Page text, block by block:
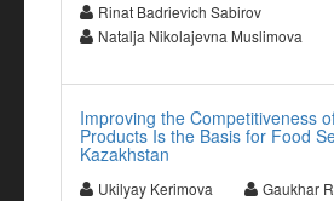
Rinat Badrievich Sabirov
Natalja Nikolajevna Muslimova
Improving the Competitiveness
Products Is the Basis for Food
Kazakhstan
Ukilyay Kerimova
Gaukhar